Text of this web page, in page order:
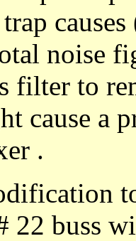
noise
filter to
cause a
.
22 buss